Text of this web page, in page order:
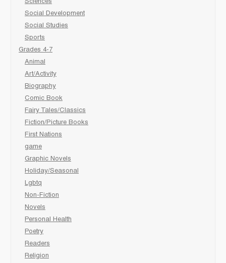
Sciences
Social Development
Social Studies
Sports
Grades 4-7
Animal
Art/Activity
Biography
Comic Book
Fairy Tales/Classics
Fiction/Picture Books
First Nations
game
Graphic Novels
Holiday/Seasonal
Lgbtq
Non-Fiction
Novels
Personal Health
Poetry
Readers
Religion